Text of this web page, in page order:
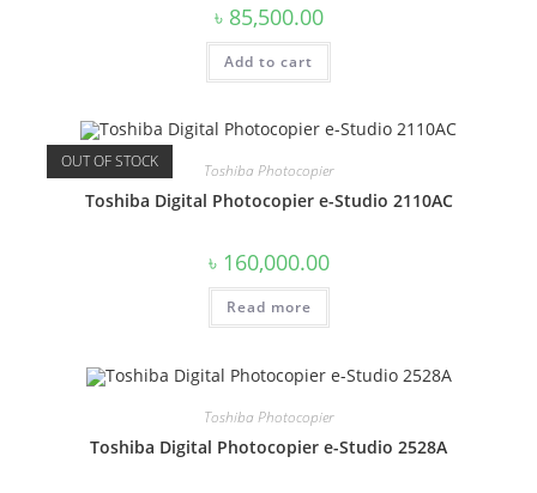
৳ 85,500.00
Add to cart
OUT OF STOCK Toshiba Photocopier
Toshiba Digital Photocopier e-Studio 2110AC
৳ 160,000.00
Read more
Toshiba Photocopier
Toshiba Digital Photocopier e-Studio 2528A